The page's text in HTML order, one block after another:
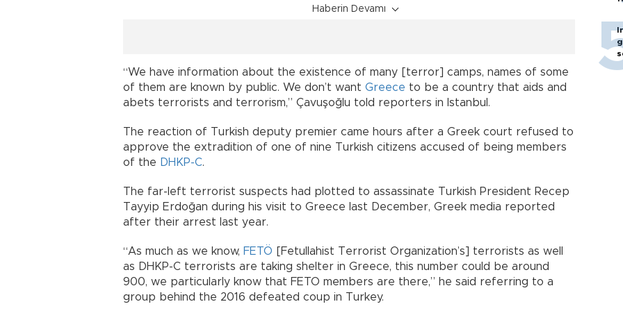
Haberin Devamı
“We have information about the existence of many [terror] camps, names of some
of them are known by public. We don’t want Greece to be a country that aids and
abets terrorists and terrorism,” Çavuşoğlu told reporters in Istanbul.
The reaction of Turkish deputy premier came hours after a Greek court refused to
approve the extradition of one of nine Turkish citizens accused of being members
of the DHKP-C.
The far-left terrorist suspects had plotted to assassinate Turkish President Recep
Tayyip Erdoğan during his visit to Greece last December, Greek media reported
after their arrest last year.
“As much as we know, FETÖ [Fetullahist Terrorist Organization’s] terrorists as well
as DHKP-C terrorists are taking shelter in Greece, this number could be around
900, we particularly know that FETO members are there,” he said referring to a
group behind the 2016 defeated coup in Turkey.